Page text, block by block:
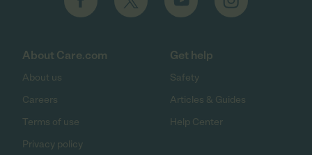
About Care.com
About us
Careers
Terms of use
Privacy policy
Get help
Safety
Articles & Guides
Help Center